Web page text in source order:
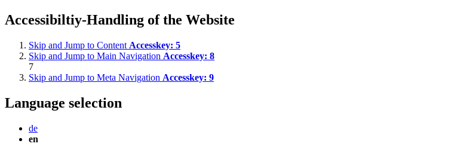
Accessibiltiy-Handling of the Website
Skip and Jump to Content Accesskey: 5
Skip and Jump to Main Navigation Accesskey: 8
7
Skip and Jump to Meta Navigation Accesskey: 9
Language selection
de
en